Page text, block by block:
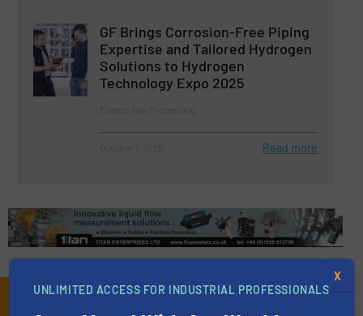
GF Brings Corrosion-Free Piping
Expertise and Tailored Hydrogen
Solutions to Hydrogen
Technology Expo 2025
Read more
UNLIMITED ACCESS FOR INDUSTRIAL PROFESSIONALS
X